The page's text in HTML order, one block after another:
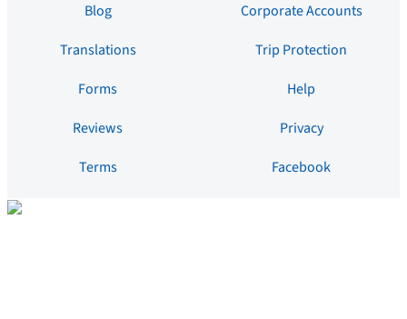
Blog
Corporate Accounts
Translations
Trip Protection
Forms
Help
Reviews
Privacy
Terms
Facebook